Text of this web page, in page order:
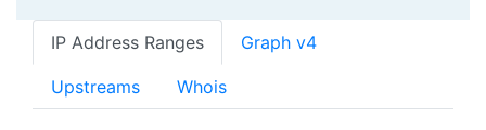
IP Address Ranges Graph v4
Upstreams Whois